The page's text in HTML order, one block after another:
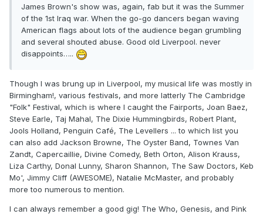
James Brown's show was, again, fab but it was the Summer
of the 1st Iraq war. When the go-go dancers began waving
American flags about lots of the audience began grumbling
and several shouted abuse. Good old Liverpool. never
disappoints…..
Though I was brung up in Liverpool, my musical life was mostly in
Birmingham!, various festivals, and more latterly The Cambridge
"Folk" Festival, which is where I caught the Fairports, Joan Baez,
Steve Earle, Taj Mahal, The Dixie Hummingbirds, Robert Plant,
Jools Holland, Penguin Café, The Levellers ... to which list you
can also add Jackson Browne, The Oyster Band, Townes Van
Zandt, Capercaillie, Divine Comedy, Beth Orton, Alison Krauss,
Liza Carthy, Donal Lunny, Sharon Shannon, The Saw Doctors, Keb
Mo', Jimmy Cliff (AWESOME), Natalie McMaster, and probably
more too numerous to mention.
I can always remember a good gig! The Who, Genesis, and Pink